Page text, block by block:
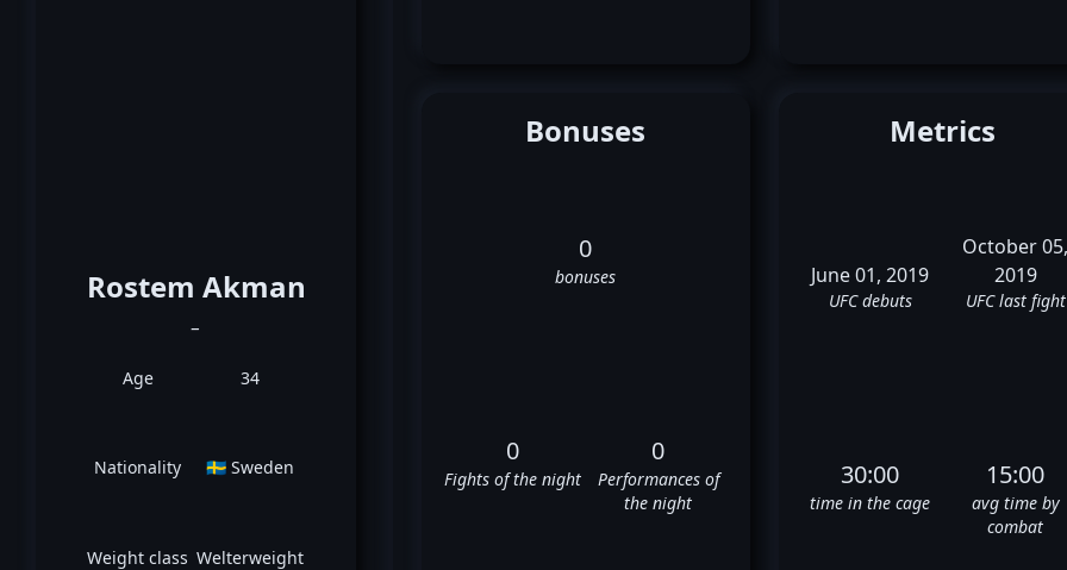
Rostem Akman
Age 34
Nationality 🇸🇪 Sweden
Weight class Welterweight
Bonuses
0
bonuses
0
Fights of the night
0
Performances of
the night
Metrics
June 01, 2019
UFC debuts
October
2019
UFC last fight
30:00
time in the cage
15:00
avg time by
combat